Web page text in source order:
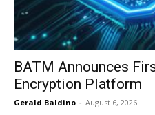
BATM Announces
Encryption Platform
Gerald Baldino - August 6, 2026